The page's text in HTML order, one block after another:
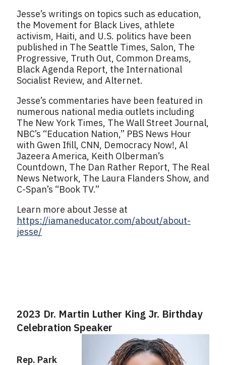
Jesse’s writings on topics such as education,
the Movement for Black Lives, athlete
activism, Haiti, and U.S. politics have been
published in The Seattle Times, Salon, The
Progressive, Truth Out, Common Dreams,
Black Agenda Report, the International
Socialist Review, and Alternet.
Jesse’s commentaries have been featured in
numerous national media outlets including
The New York Times, The Wall Street Journal,
NBC’s “Education Nation,” PBS News Hour
with Gwen Ifill, CNN, Democracy Now!, Al
Jazeera America, Keith Olberman’s
Countdown, The Dan Rather Report, The Real
News Network, The Laura Flanders Show, and
C-Span’s “Book TV.”
Learn more about Jesse at
https://iamaneducator.com/about/about-
jesse/
2023 Dr. Martin Luther King Jr. Birthday
Celebration Speaker
Rep. Park